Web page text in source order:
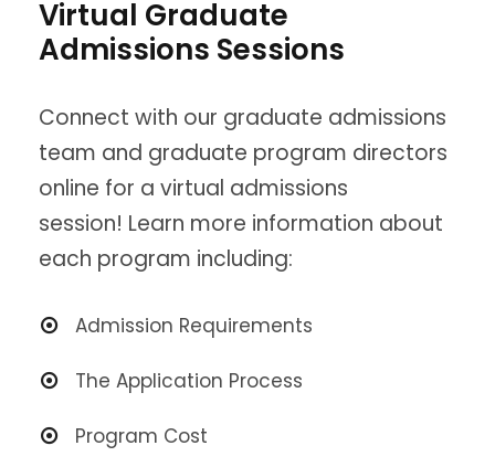
Virtual Graduate
Admissions Sessions
Connect with our graduate admissions
team and graduate program directors
online for a virtual admissions
session! Learn more information about
each program including:
Admission Requirements
The Application Process
Program Cost